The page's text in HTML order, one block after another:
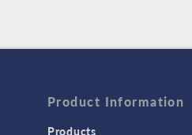
Product Information
Products